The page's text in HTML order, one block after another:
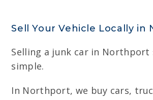
Sell Your Vehicle Locally in
Selling a junk car in Northport
simple.
In Northport, we buy cars,